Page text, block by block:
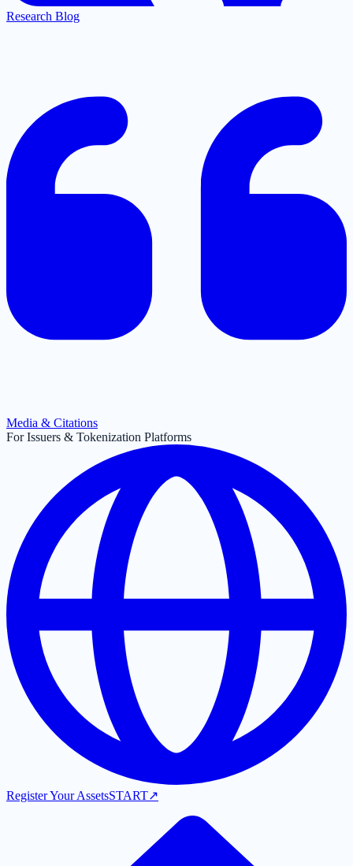
Research Blog
Media & Citations
For Issuers & Tokenization Platforms
Register Your AssetsSTART↗